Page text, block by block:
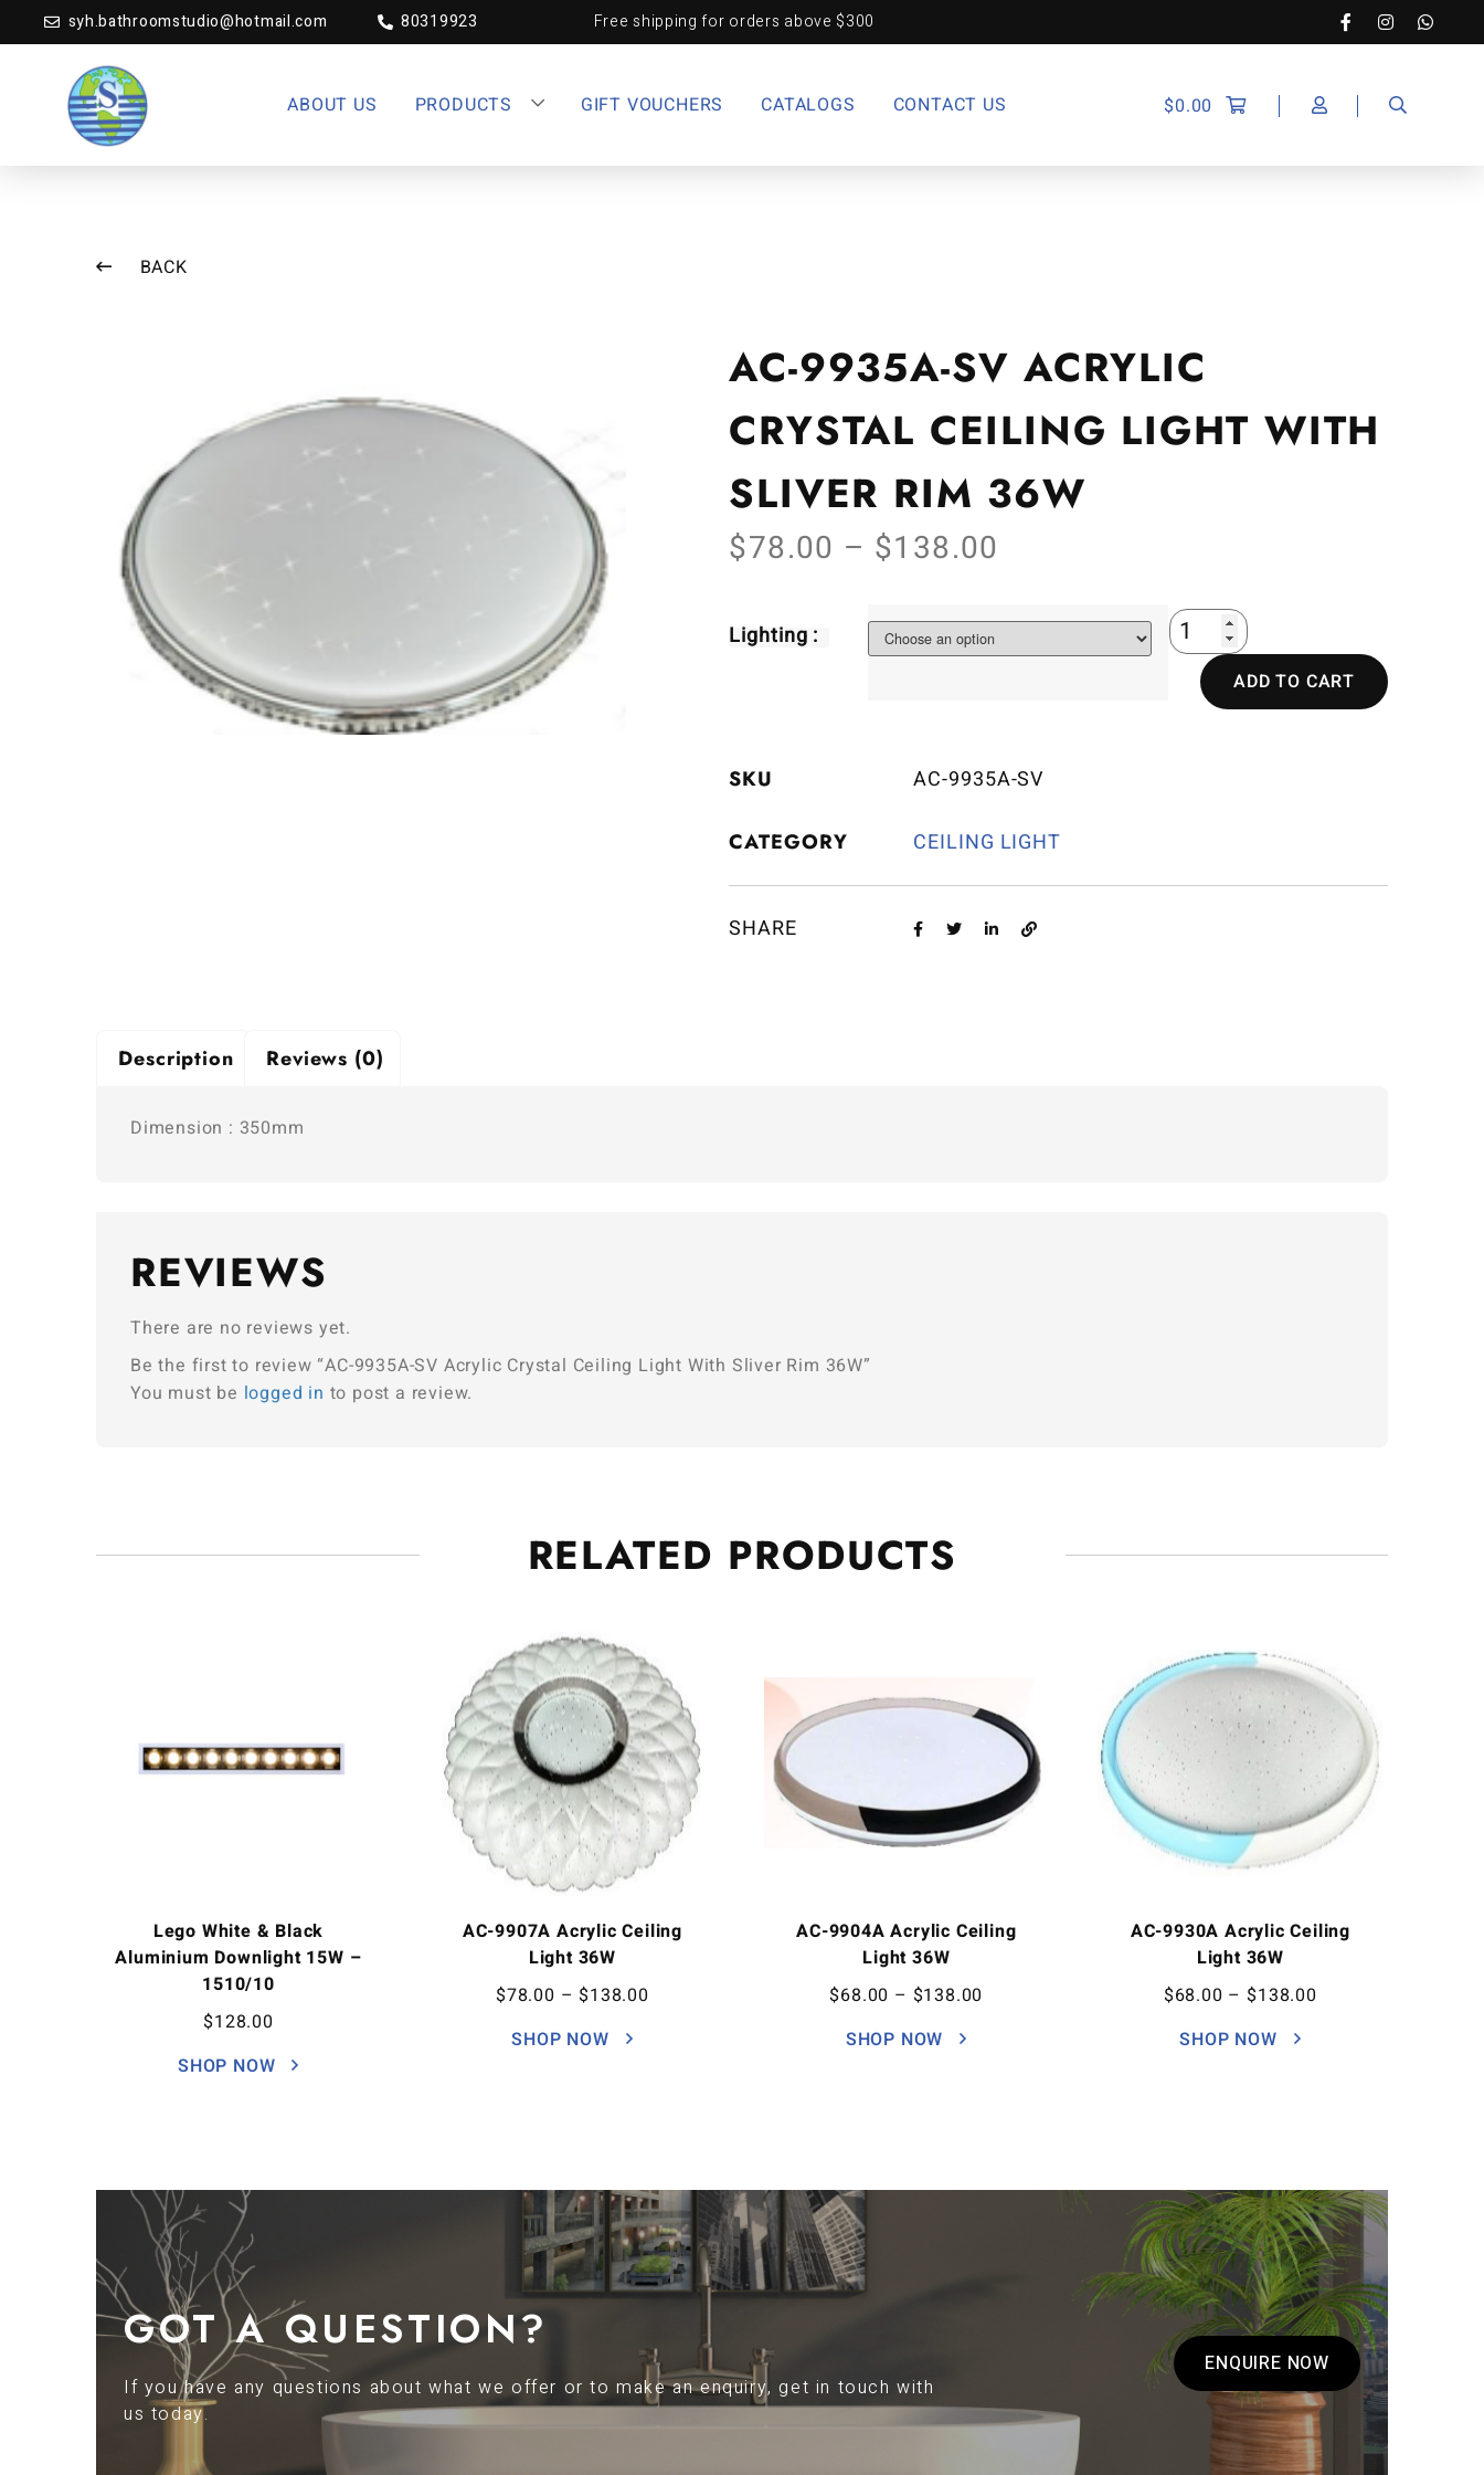
syh.bathroomstudio@hotmail.com 80319923 Free shipping for orders above $300
ABOUT US PRODUCTS GIFT VOUCHERS CATALOGS CONTACT US $0.00
BACK
AC-9935A-SV ACRYLIC
CRYSTAL CEILING LIGHT WITH
SLIVER RIM 36W
$78.00 – $138.00
Lighting :
ADD TO CART
SKU AC-9935A-SV
CATEGORY CEILING LIGHT
SHARE
Description Reviews (0)
Dimension : 350mm
REVIEWS
There are no reviews yet.
Be the first to review “AC-9935A-SV Acrylic Crystal Ceiling Light With Sliver Rim 36W”
You must be logged in to post a review.
RELATED PRODUCTS
Lego White & Black
Aluminium Downlight 15W –
1510/10
$128.00
SHOP NOW
AC-9907A Acrylic Ceiling
Light 36W
$78.00 – $138.00
SHOP NOW
AC-9904A Acrylic Ceiling
Light 36W
$68.00 – $138.00
SHOP NOW
AC-9930A Acrylic Ceiling
Light 36W
$68.00 – $138.00
SHOP NOW
GOT A QUESTION?
If you have any questions about what we offer or to make an enquiry, get in touch with
us today.
ENQUIRE NOW